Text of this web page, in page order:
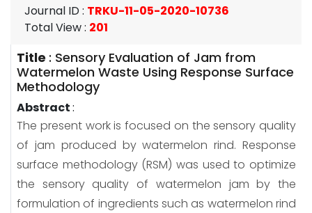
Journal ID: TRKU-11-05-2020-10736
Total View: 201
Title : Sensory Evaluation of Jam from
Watermelon Waste Using Response Surface
Methodology
Abstract:
The present work is focused on the sensory quality
of jam produced by watermelon rind. Response
surface methodology (RSM) was used to optimize
the sensory quality of watermelon jam by the
formulation of ingredients such as watermelon rind